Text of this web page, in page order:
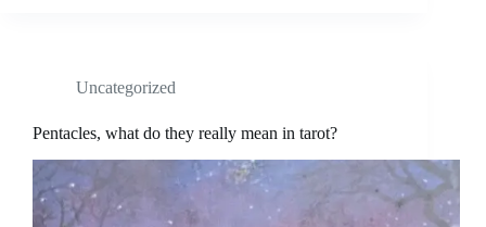
Uncategorized
Pentacles, what do they really mean in tarot?